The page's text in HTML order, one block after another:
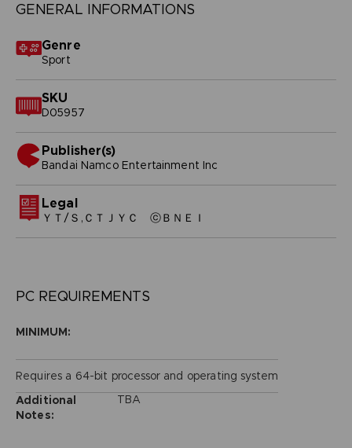
GENERAL INFORMATIONS
Genre
Sport
SKU
D05957
Publisher(s)
bandai namco entertainment inc
Legal
ＹＴ/Ｓ,ＣＴＪＹＣ ⓒＢＮＥＩ
PC REQUIREMENTS
MINIMUM:
Requires a 64-bit processor and operating system
Additional
Notes:
TBA